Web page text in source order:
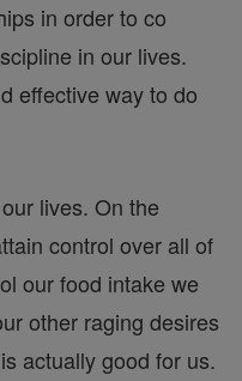
in order to co
in our lives.
effective way to do
lives. On the
control over all of
our food intake we
other raging desires
actually good for us.